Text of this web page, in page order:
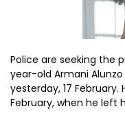
Police are seeking the
year-old Armani
yesterday, 17 February.
February, when he left